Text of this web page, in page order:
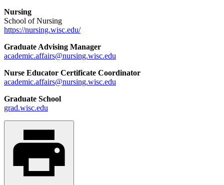
Nursing
School of Nursing
https://nursing.wisc.edu/
Graduate Advising Manager
academic.affairs@nursing.wisc.edu
Nurse Educator Certificate Coordinator
academic.affairs@nursing.wisc.edu
Graduate School
grad.wisc.edu